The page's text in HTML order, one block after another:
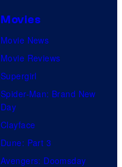
Movies
Movie News
Movie Reviews
Supergirl
Spider-Man: Brand New
Day
Clayface
Dune: Part 3
Avengers: Doomsday